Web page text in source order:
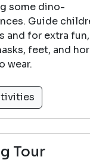
some dino-
Guide
and for extra
feet, and
wear.
Tour